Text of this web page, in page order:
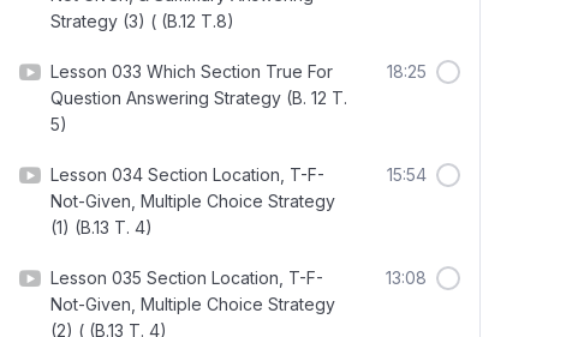
Strategy (3) ( (B.12 T.8)
Lesson 033 Which Section True For
Question Answering Strategy (B. 12 T.
5)
18:25
Lesson 034 Section Location, T-F-
Not-Given, Multiple Choice Strategy
(1) (B.13 T. 4)
15:54
Lesson 035 Section Location, T-F-
Not-Given, Multiple Choice Strategy
(2) ( (B.13 T. 4)
13:08